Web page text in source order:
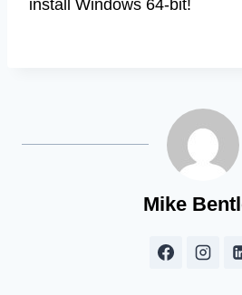
install Windows 64-bit!
Mike